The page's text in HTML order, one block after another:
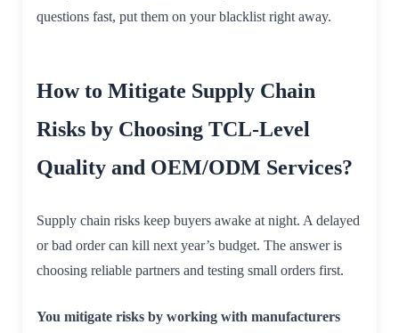
questions fast, put them on your blacklist right away.
How to Mitigate Supply Chain
Risks by Choosing TCL-Level
Quality and OEM/ODM Services?
Supply chain risks keep buyers awake at night. A delayed
or bad order can kill next year’s budget. The answer is
choosing reliable partners and testing small orders first.
You mitigate risks by working with manufacturers